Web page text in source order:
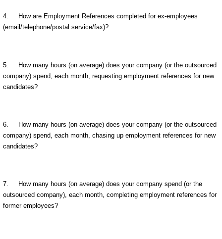
4. How are Employment References completed for ex-employees
(email/telephone/postal service/fax)?
5. How many hours (on average) does your company (or the outsourced
company) spend, each month, requesting employment references for new
candidates?
6. How many hours (on average) does your company (or the outsourced
company) spend, each month, chasing up employment references for new
candidates?
7. How many hours (on average) does your company spend (or the
outsourced company), each month, completing employment references for
former employees?